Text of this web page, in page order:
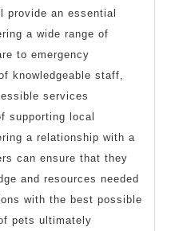
provide an essential
a wide range of
to emergency
knowledgeable staff,
services
supporting local
a relationship with a
can ensure that they
and resources needed
with the best possible
pets ultimately